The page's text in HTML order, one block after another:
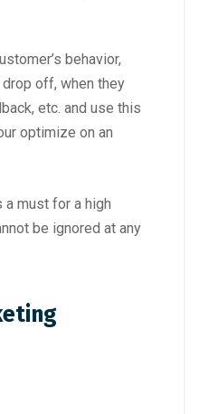
behavior,
off, when they
etc. and use this
optimize on an
must for a high
be ignored at any